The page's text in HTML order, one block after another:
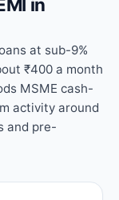
in
at sub-9%
₹400 a month
MSME cash-
activity around
and pre-